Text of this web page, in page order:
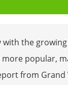
with the
popular,
from